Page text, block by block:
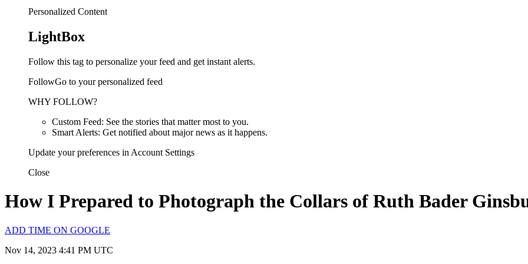
Personalized Content
LightBox
Follow this tag to personalize your feed and get instant alerts.
FollowGo to your personalized feed
WHY FOLLOW?
Custom Feed: See the stories that matter most to you.
Smart Alerts: Get notified about major news as it happens.
Update your preferences in Account Settings
Close
How I Prepared to Photograph the Collars of Ruth Bader
ADD TIME ON GOOGLE
Nov 14, 2023 4:41 PM UTC